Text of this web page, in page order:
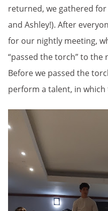
returned, we gathered
and Ashley!). After
for our nightly meeting,
“passed the torch” to the
Before we passed the
perform a talent, in